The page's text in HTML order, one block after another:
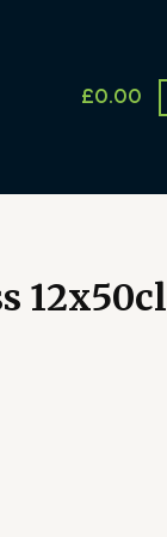
£0.00
12x50cl